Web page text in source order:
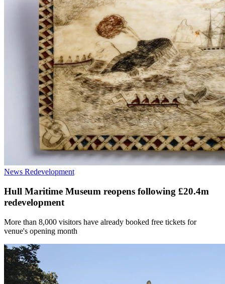
News Redevelopment
Hull Maritime Museum reopens following £20.4m
redevelopment
More than 8,000 visitors have already booked free tickets for
venue's opening month